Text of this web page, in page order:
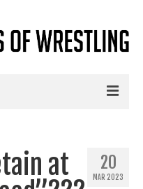
20
MAR 2023
at